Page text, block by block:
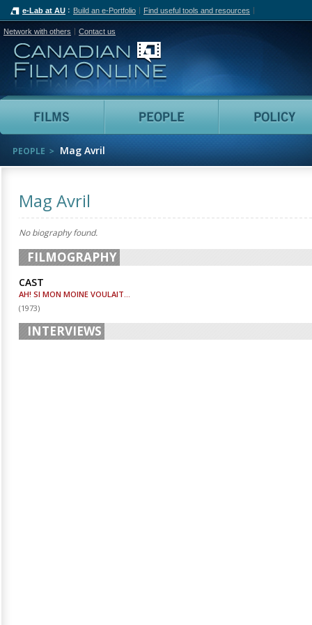
e-Lab at AU Build an e-Portfolio Find useful tools and resources
Network with others Contact us
Canadian Film Online
Films People
PEOPLE Mag Avril
Mag Avril
No biography found.
FILMOGRAPHY
CAST
AH! SI MON MOINE VOULAIT...
(1973)
INTERVIEWS